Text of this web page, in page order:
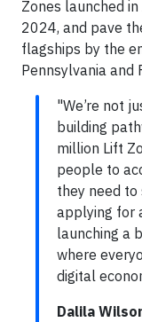
Zones launched
2024, and pave
flagships by the
Pennsylvania and
"We’re not
building
million Lift
people to
they need to
applying for
launching a
where
digital
Dalila